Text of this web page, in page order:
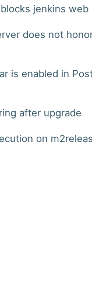
jenkins web
does not
is enabled in
after upgrade
on